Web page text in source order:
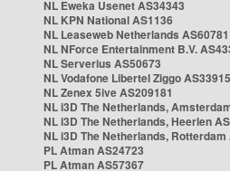
NL Eweka Usenet AS34343
NL KPN National AS1136
NL Leaseweb Netherlands AS60781
NL NForce Entertainment B.V.
NL Serverius AS50673
NL Vodafone Libertel Ziggo AS33915
NL Zenex 5ive AS209181
NL i3D The Netherlands,
NL i3D The Netherlands, Heerlen
NL i3D The Netherlands, Rotterdam
PL Atman AS24723
PL Atman AS57367